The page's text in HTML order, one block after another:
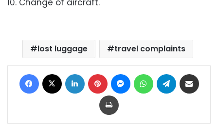
lost luggage travel complaints
Facebook LinkedIn Pinterest MessengerWhatsAppTelegram
Print